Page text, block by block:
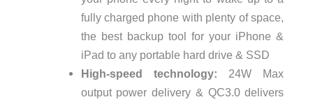
fully charged phone with plenty of space,
the best backup tool for your iPhone &
iPad to any portable hard drive & SSD
High-speed technology: 24W Max
output power delivery & QC3.0 delivers